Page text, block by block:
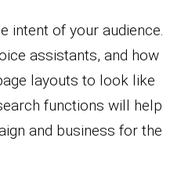
intent of your audience.
assistants, and how
layouts to look like
functions will help
and business for the